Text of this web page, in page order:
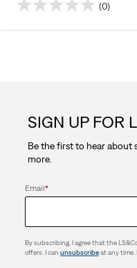
(0)
stars.
SIGN UP FOR
Be the first to hear about
more.
Email*
By subscribing, I agree that the
offers. I can unsubscribeat any time.